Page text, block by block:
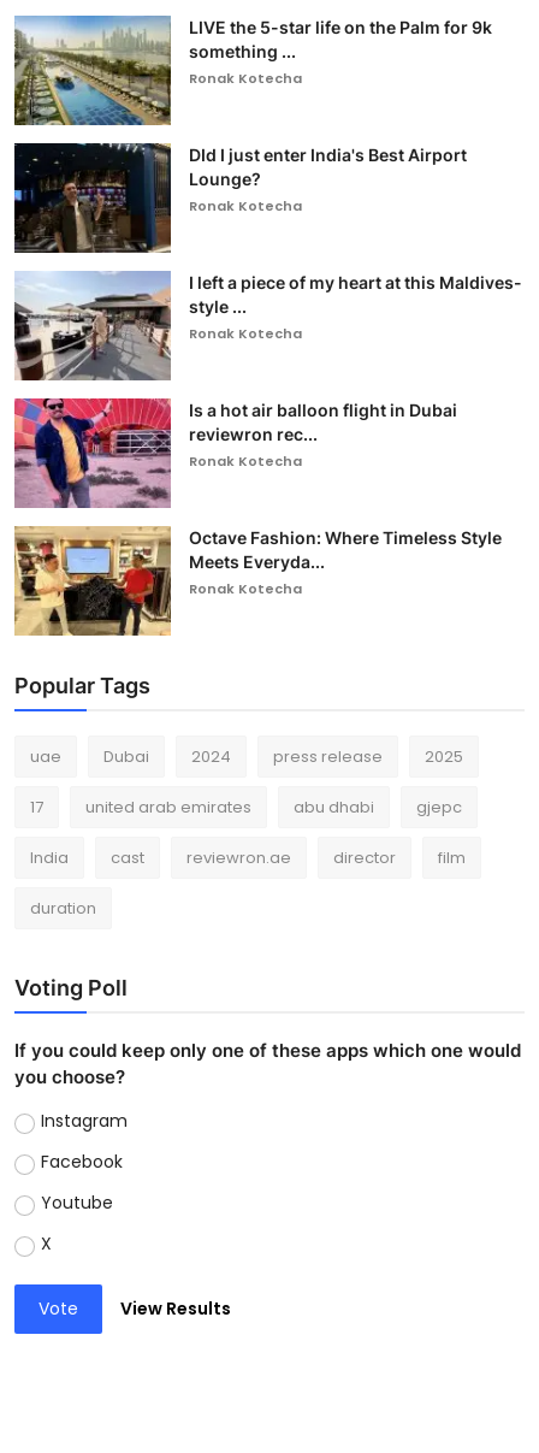
LIVE the 5-star life on the Palm for 9k
something ...
Ronak Kotecha
DId I just enter India's Best Airport
Lounge?
Ronak Kotecha
I left a piece of my heart at this Maldives-
style ...
Ronak Kotecha
Is a hot air balloon flight in Dubai
reviewron rec...
Ronak Kotecha
Octave Fashion: Where Timeless Style
Meets Everyda...
Ronak Kotecha
Popular Tags
uae Dubai 2024 press release 2025
17 united arab emirates abu dhabi gjepc
India cast reviewron.ae director film
duration
Voting Poll
If you could keep only one of these apps which one would
you choose?
Instagram
Facebook
Youtube
X
Vote View Results